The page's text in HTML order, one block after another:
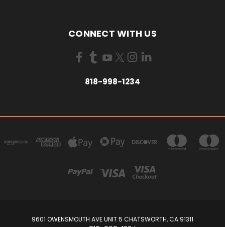
CONNECT WITH US
818-998-1234
9601 OWENSMOUTH AVE UNIT 5 CHATSWORTH, CA 91311